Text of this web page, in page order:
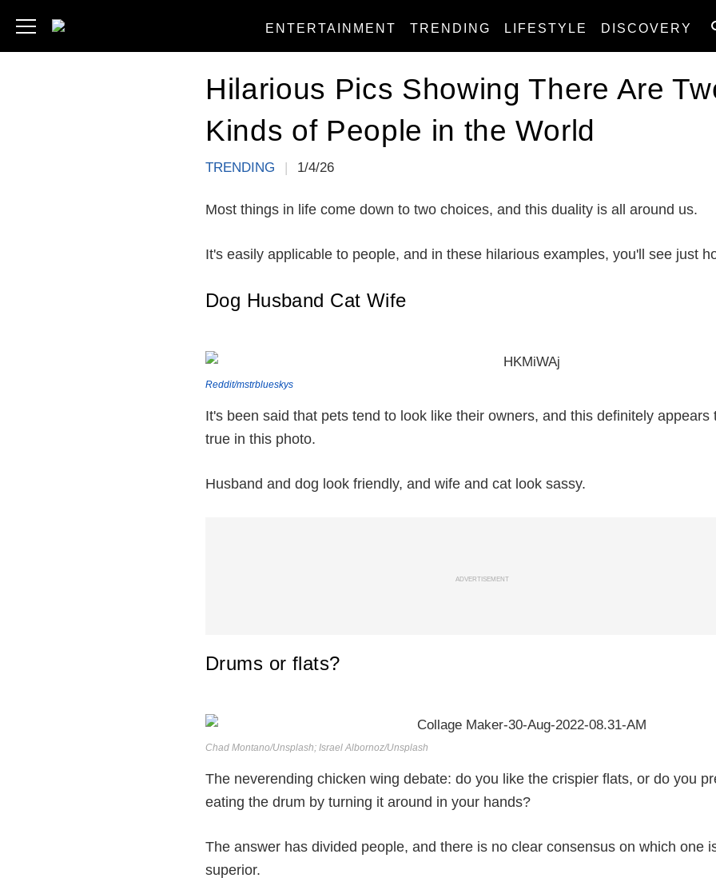
ENTERTAINMENT TRENDING LIFESTYLE DISCOVERY
Hilarious Pics Showing There Are
Kinds of People in the World
TRENDING 1/4/26
Most things in life come down to two choices, and this duality is all around us.
It's easily applicable to people, and in these hilarious examples, you'll see just
Dog Husband Cat Wife
Reddit/mstrblueskys
It's been said that pets tend to look like their owners, and this definitely appears
true in this photo.
Husband and dog look friendly, and wife and cat look sassy.
ADVERTISEMENT
Drums or flats?
Chad Montano/Unsplash; Israel Albornoz/Unsplash
The neverending chicken wing debate: do you like the crispier flats, or do you
eating the drum by turning it around in your hands?
The answer has divided people, and there is no clear consensus on which one
superior.